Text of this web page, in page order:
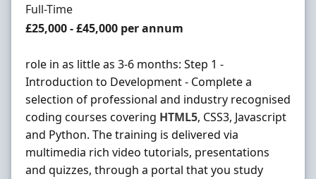
Employment Type
Full-Time
Salary
£25,000 - £45,000 per annum
role in as little as 3-6 months: Step 1 -
Introduction to Development - Complete a
selection of professional and industry recognised
coding courses covering HTML5, CSS3, Javascript
and Python. The training is delivered via
multimedia rich video tutorials, presentations
and quizzes, through a portal that you study